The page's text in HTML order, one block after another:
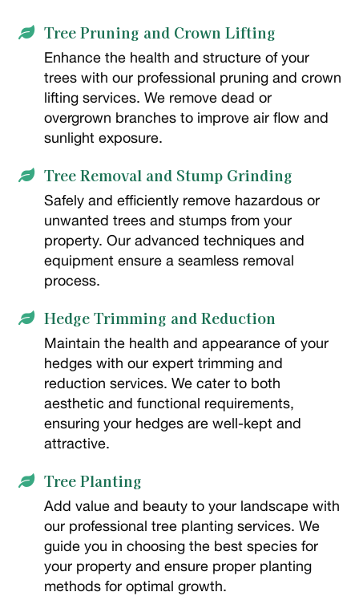
 Tree Pruning and Crown Lifting
Enhance the health and structure of your
trees with our professional pruning and crown
lifting services. We remove dead or
overgrown branches to improve air flow and
sunlight exposure.
 Tree Removal and Stump Grinding
Safely and efficiently remove hazardous or
unwanted trees and stumps from your
property. Our advanced techniques and
equipment ensure a seamless removal
process.
 Hedge Trimming and Reduction
Maintain the health and appearance of your
hedges with our expert trimming and
reduction services. We cater to both
aesthetic and functional requirements,
ensuring your hedges are well-kept and
attractive.
 Tree Planting
Add value and beauty to your landscape with
our professional tree planting services. We
guide you in choosing the best species for
your property and ensure proper planting
methods for optimal growth.